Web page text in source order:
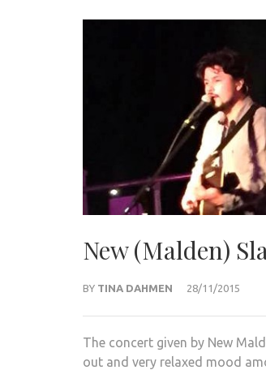
New (Malden)
BY TINA DAHMEN 28/11/2015
The concert given by New
out and very relaxed mood